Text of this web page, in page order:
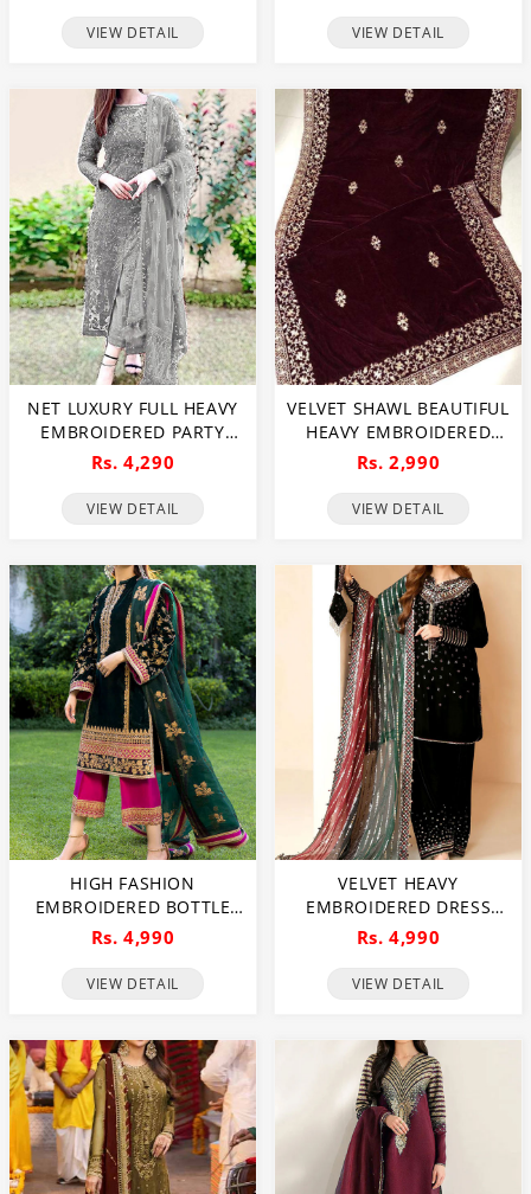
(CHI-956)
VIEW DETAIL
DUPATTA (3 PEC
VIEW DETAIL
NET LUXURY FULL HEAVY
EMBROIDERED PARTY
WEAR WEDDING DRESS
(CHI-466)
Rs. 4,290
VIEW DETAIL
VELVET SHAWL BEAUTIFUL
HEAVY EMBROIDERED
VELVET SHAWL (SHAWL
35)
Rs. 2,990
VIEW DETAIL
HIGH FASHION
EMBROIDERED BOTTLE
GREEN VELVET DRESS
ORGANZA DUPATTA
Rs. 4,990
VIEW DETAIL
VELVET HEAVY
EMBROIDERED DRESS
WITH EMBRODERY SILK
EMBRODERY DUPATTA
Rs. 4,990
VIEW DETAIL